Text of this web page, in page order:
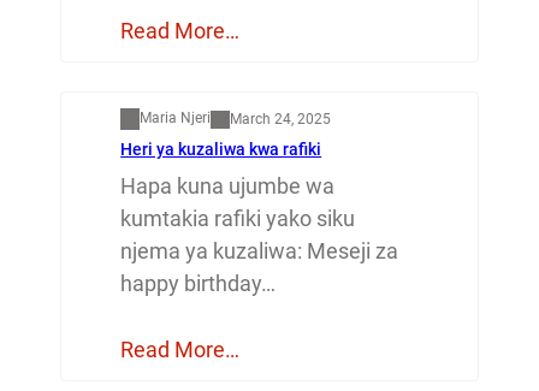
Read More…
Maria Njeri March 24, 2025
Heri ya kuzaliwa kwa rafiki
Hapa kuna ujumbe wa
kumtakia rafiki yako siku
njema ya kuzaliwa: Meseji za
happy birthday…
Read More…